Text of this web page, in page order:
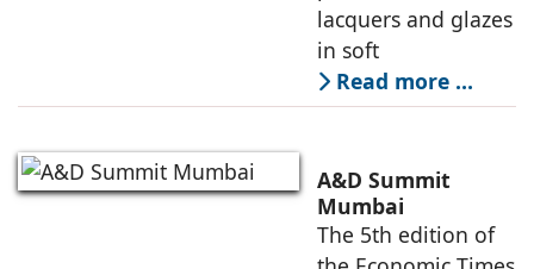
lacquers and glazes
in soft
Read more …
A&D Summit
Mumbai
The 5th edition of